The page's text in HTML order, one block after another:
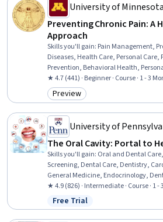
University of Minnesota
Preventing Chronic Pain: A
Approach
Skills you'll gain: Pain Management,
Diseases, Health Care, Personal
Prevention, Behavioral Health,
Management, Health Systems,
Thinking, Neurology
★ 4.7 (441) · Beginner · Course · 1 - 3
Category: Preview
Preview
University of
The Oral Cavity: Portal to
Skills you'll gain: Oral and Dental
Screening, Dental Care, Dentistry,
General Medicine, Endocrinology,
Chronic Diseases, Hematology,
★ 4.9 (826) · Intermediate · Course · 1 -
Status: Free Trial
Free Trial